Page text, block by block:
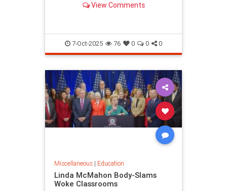
petition calling for his removal.
View Comments
7-Oct-2025 76 0 0 0
Miscellaneous| Education
Linda McMahon Body-Slams
Woke Classrooms